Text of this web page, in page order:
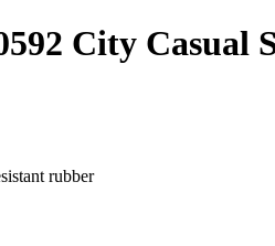
City Casual
rubber